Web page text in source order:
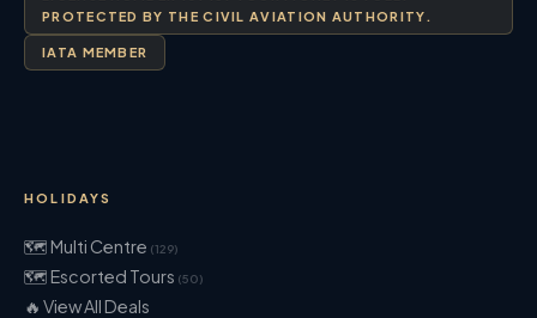
PROTECTED BY THE CIVIL AVIATION AUTHORITY.
IATA MEMBER
HOLIDAYS
🗺 Multi Centre (129)
🗺 Escorted Tours (50)
🔥 View All Deals